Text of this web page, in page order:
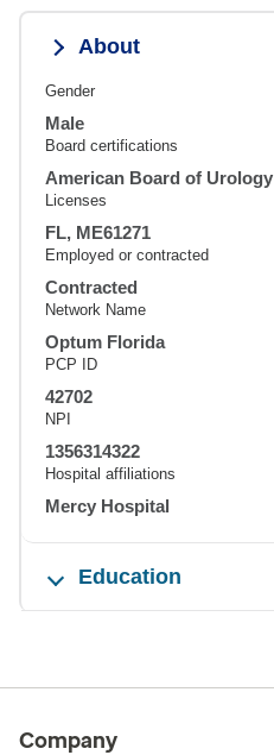
About
Gender
Male
Board certifications
American Board of Urology
Licenses
FL, ME61271
Employed or contracted
Contracted
Network Name
Optum Florida
PCP ID
42702
NPI
1356314322
Hospital affiliations
Mercy Hospital
Education
Company